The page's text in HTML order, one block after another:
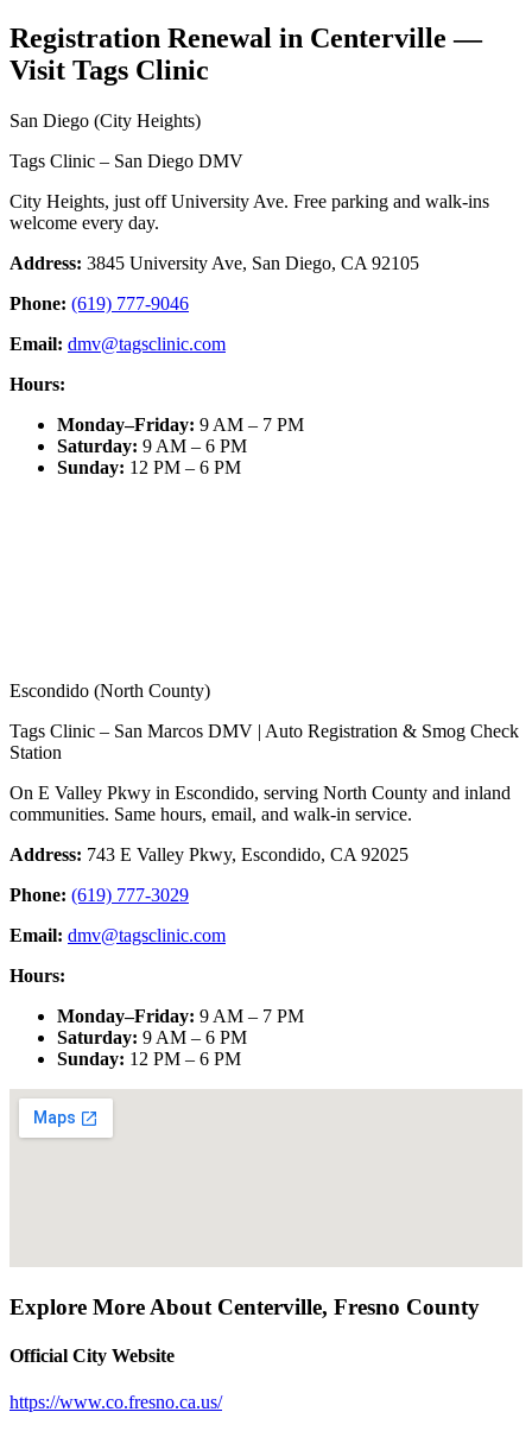
Registration Renewal in Centerville —
Visit Tags Clinic
San Diego (City Heights)
Tags Clinic – San Diego DMV
City Heights, just off University Ave. Free parking and walk-ins
welcome every day.
Address: 3845 University Ave, San Diego, CA 92105
Phone: (619) 777-9046
Email: dmv@tagsclinic.com
Hours:
Monday–Friday: 9 AM – 7 PM
Saturday: 9 AM – 6 PM
Sunday: 12 PM – 6 PM
Escondido (North County)
Tags Clinic – San Marcos DMV | Auto Registration & Smog Check
Station
On E Valley Pkwy in Escondido, serving North County and inland
communities. Same hours, email, and walk-in service.
Address: 743 E Valley Pkwy, Escondido, CA 92025
Phone: (619) 777-3029
Email: dmv@tagsclinic.com
Hours:
Monday–Friday: 9 AM – 7 PM
Saturday: 9 AM – 6 PM
Sunday: 12 PM – 6 PM
Explore More About Centerville, Fresno County
Official City Website
https://www.co.fresno.ca.us/